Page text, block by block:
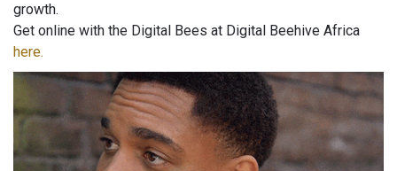
growth.
Get online with the Digital Bees at Digital Beehive Africa
here.